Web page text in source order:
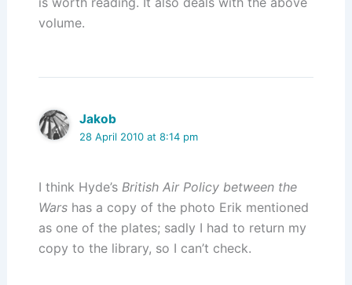
volume.
Jakob
28 April 2010 at 8:14 pm
I think Hyde’s British Air Policy between the
Warshas a copy of the photo Erik mentioned
as one of the plates; sadly I had to return my
copy to the library, so I can’t check.